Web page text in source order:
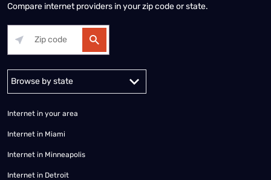
Compare internet providers in your zip code or state.
Internet in your area
Internet in Miami
Internet in Minneapolis
Internet in Detroit